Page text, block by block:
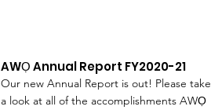
AWỌ Annual Report FY2020-21
Our new Annual Report is out! Please take
a look at all of the accomplishments AWỌ